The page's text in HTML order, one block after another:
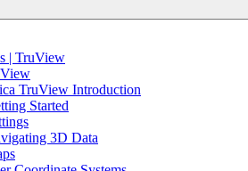
| TruView
TruView Introduction
Started
3D Data